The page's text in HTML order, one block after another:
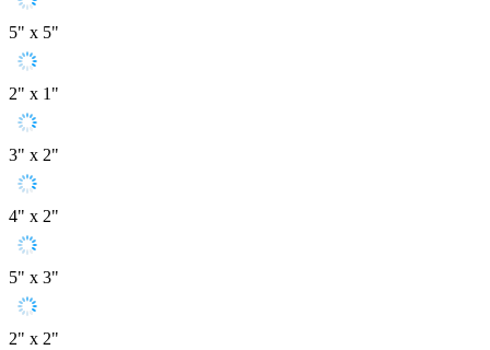
5" x 5"
2" x 1"
3" x 2"
4" x 2"
5" x 3"
2" x 2"